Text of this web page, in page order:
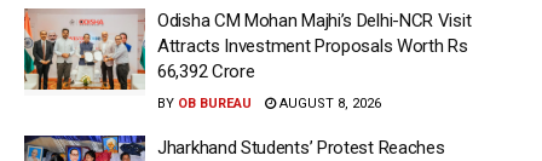
Odisha CM Mohan Majhi’s Delhi-NCR Visit
Attracts Investment Proposals Worth Rs
66,392 Crore
BY OB BUREAU AUGUST 8, 2026
Jharkhand Students’ Protest Reaches